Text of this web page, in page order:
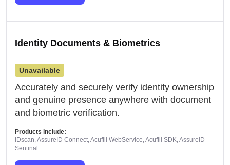
Identity Documents & Biometrics
Unavailable
Accurately and securely verify identity ownership
and genuine presence anywhere with document
and biometric verification.
Products include:
IDscan, AssureID Connect, Acufill WebService, Acufill SDK, AssureID
Sentinal